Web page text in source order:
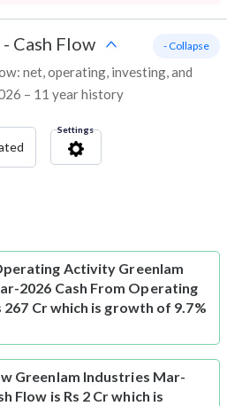
- Cash Flow
net, operating, investing, and
– 11 year history
- Collapse
Settings
Activity Greenlam
2026 Cash From Operating
Cr which is growth of 9.7%
Greenlam Industries Mar-
Flow is Rs 2 Cr which is